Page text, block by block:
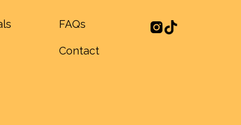
FAQs
Contact